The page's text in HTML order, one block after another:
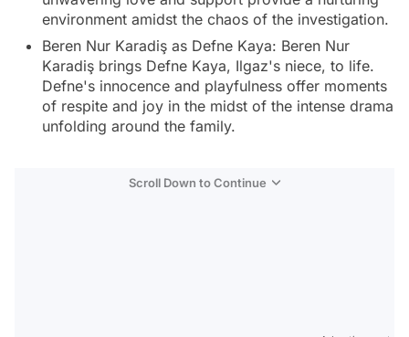
environment amidst the chaos of the investigation.
Beren Nur Karadiş as Defne Kaya: Beren Nur
Karadiş brings Defne Kaya, Ilgaz's niece, to life.
Defne's innocence and playfulness offer moments
of respite and joy in the midst of the intense drama
unfolding around the family.
Scroll Down to Continue